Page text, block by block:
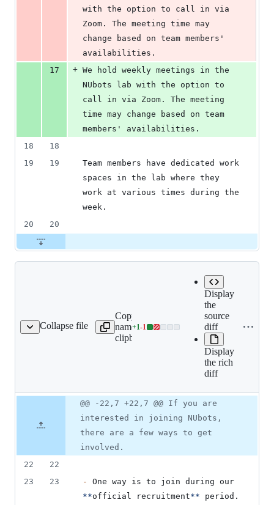
with the option to call in via
Zoom. The meeting time may
change based on team members'
availabilities.
17
+ We hold weekly meetings in the
NUbots lab with the option to
call in via Zoom. The meeting
time may change based on team
members' availabilities.
18
18
19
19
Team members have dedicated work
spaces in the lab where they
work at various times during the
week.
20
20
Collapse file
02-how-to-join.mdx
Copy file
name to
clipboard
Expand all
src/book/01-
team/02-
joining/02-
join.mdx
+1-1
Lines
deletion
Display
the
source
diff
Display
the rich
diff
number
Diff line
number
Diff
change
@@ -22,7 +22,7 @@ If you are
interested in joining NUbots,
there are a few ways to get
involved.
22
22
23
23 -
**official recruitment** period.